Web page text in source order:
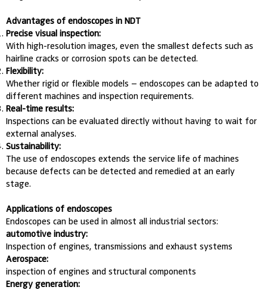
Advantages of endoscopes in NDT
Precise visual inspection:
With high-resolution images, even the smallest defects such as
hairline cracks or corrosion spots can be detected.
Flexibility:
Whether rigid or flexible models – endoscopes can be adapted to
different machines and inspection requirements.
Real-time results:
Inspections can be evaluated directly without having to wait for
external analyses.
Sustainability:
The use of endoscopes extends the service life of machines
because defects can be detected and remedied at an early
stage.
Applications of endoscopes
Endoscopes can be used in almost all industrial sectors:
automotive industry:
Inspection of engines, transmissions and exhaust systems
Aerospace:
inspection of engines and structural components
Energy generation: